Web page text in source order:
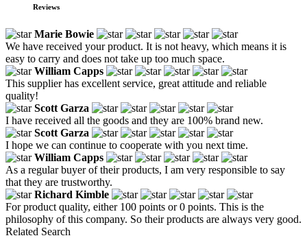
Reviews
Marie Bowie
We have received your product. It is not heavy, which means it is
easy to carry and does not take up too much space.
William Capps
This supplier has excellent service, great attitude and reliable
quality!
Scott Garza
I have received all the goods and they are 100% brand new.
Scott Garza
I hope we can continue to cooperate with you next time.
William Capps
As a regular buyer of their products, I am very responsible to say
that they are trustworthy.
Richard Kimble
For product quality, either 100 points or 0 points. This is the
philosophy of this company. So their products are always very good.
Related Search